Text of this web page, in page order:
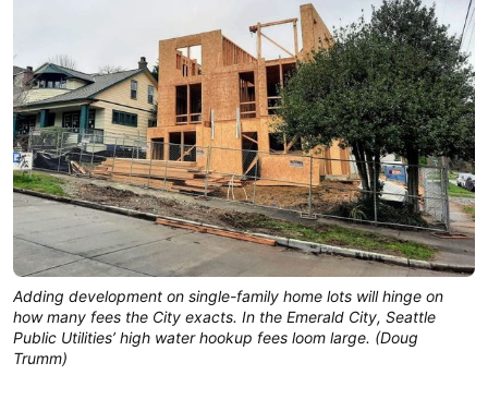
Adding development on single-family home lots will hinge on
how many fees the City exacts. In the Emerald City, Seattle
Public Utilities’ high water hookup fees loom large. (Doug
Trumm)